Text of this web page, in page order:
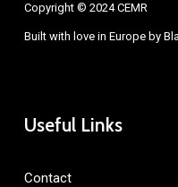
Copyright © 2024 CEMR
Built with love in Europe by
Useful Links
Contact